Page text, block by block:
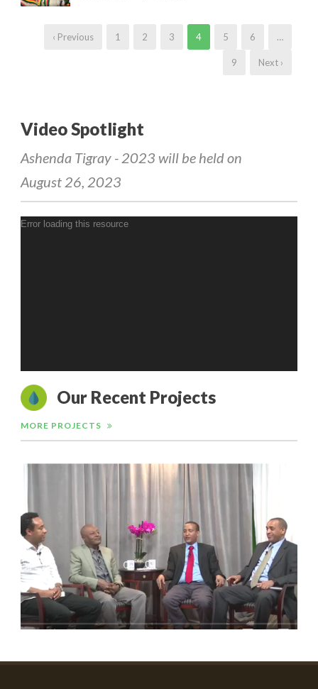
‹ Previous 1 2 3 4 5 6 …
9 Next ›
Video Spotlight
Ashenda Tigray - 2023 will be held on
August 26, 2023
Error loading this resource
Our Recent Projects
MORE PROJECTS